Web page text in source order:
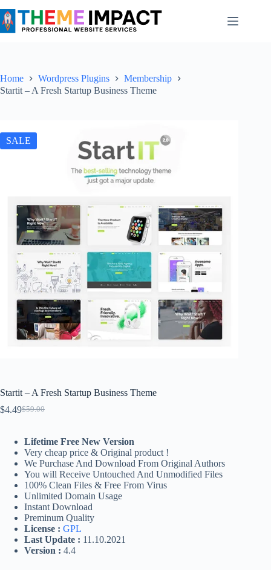
to
content
Home Wordpress Plugins
Membership
Startit – A Fresh Startup Business Theme
SALE
Startit – A Fresh Startup Business Theme
$59.00
Original
was:
$59.00.
$4.49Current
$4.49.
Lifetime Free New Version
Very cheap price & Original product !
We Purchase And Download From Original Authors
You will Receive Untouched And Unmodified Files
100% Clean Files & Free From Virus
Unlimited Domain Usage
Instant Download
Preminum Quality
License : GPL
Last Update : 11.10.2021
Version : 4.4